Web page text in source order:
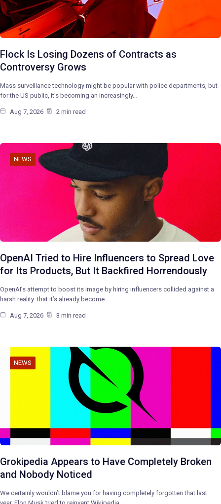
Flock Is Losing Dozens of Contracts as
Controversy Grows
Mass surveillance technology might be popular with police departments, but
for the US public, it’s becoming an increasingly…
Aug 7, 2026 2 min read
NEWS
OpenAI Tried to Hire Influencers to Spread Love
for Its Products, But It Backfired Horrendously
OpenAI’s attempt to boost its image by hiring influencers collided against a
harsh reality: that it’s already become…
Aug 7, 2026 3 min read
NEWS
Grokipedia Appears to Have Completely Broken
and Nobody Noticed
We certainly wouldn’t blame you for having completely forgotten that last